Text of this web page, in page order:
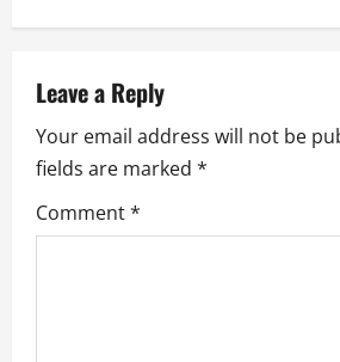
n
a
v
i
g
Leave a Reply
Your email address will not be
fields are marked *
Comment*